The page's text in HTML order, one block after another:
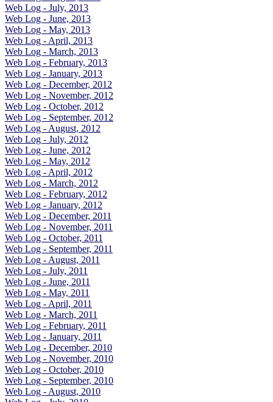
Web Log - July, 2013
Web Log - June, 2013
Web Log - May, 2013
Web Log - April, 2013
Web Log - March, 2013
Web Log - February, 2013
Web Log - January, 2013
Web Log - December, 2012
Web Log - November, 2012
Web Log - October, 2012
Web Log - September, 2012
Web Log - August, 2012
Web Log - July, 2012
Web Log - June, 2012
Web Log - May, 2012
Web Log - April, 2012
Web Log - March, 2012
Web Log - February, 2012
Web Log - January, 2012
Web Log - December, 2011
Web Log - November, 2011
Web Log - October, 2011
Web Log - September, 2011
Web Log - August, 2011
Web Log - July, 2011
Web Log - June, 2011
Web Log - May, 2011
Web Log - April, 2011
Web Log - March, 2011
Web Log - February, 2011
Web Log - January, 2011
Web Log - December, 2010
Web Log - November, 2010
Web Log - October, 2010
Web Log - September, 2010
Web Log - August, 2010